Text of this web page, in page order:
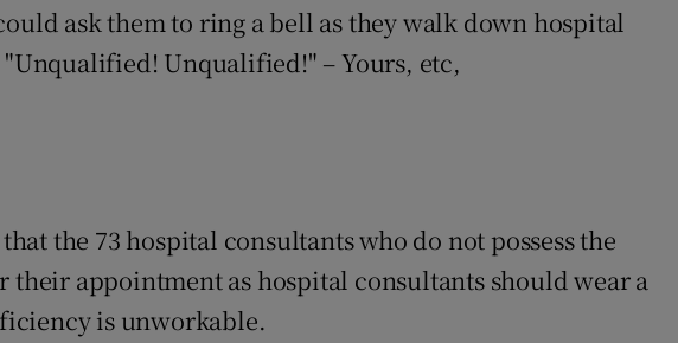
Show Gaeilge sub sections
History
Show History sub sections
Student Hub
ask them to ring a bell as they walk down hospital
Unqualified!" – Yours, etc,
the 73 hospital consultants who do not possess the
appointment as hospital consultants should wear a
is unworkable.